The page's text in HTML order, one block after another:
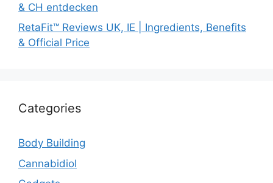
& CH entdecken
RetaFit™ Reviews UK, IE | Ingredients, Benefits
& Official Price
Categories
Body Building
Cannabidiol